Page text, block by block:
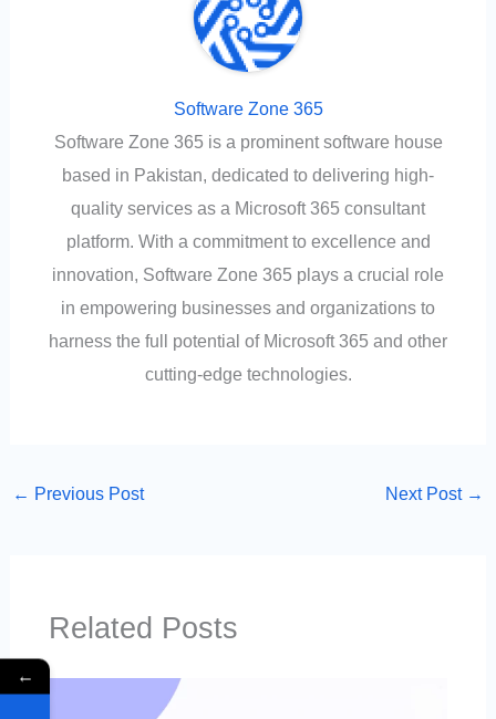
Software Zone 365
Software Zone 365 is a prominent software house
based in Pakistan, dedicated to delivering high-
quality services as a Microsoft 365 consultant
platform. With a commitment to excellence and
innovation, Software Zone 365 plays a crucial role
in empowering businesses and organizations to
harness the full potential of Microsoft 365 and other
cutting-edge technologies.
← Previous Post Next Post →
Related Posts
←